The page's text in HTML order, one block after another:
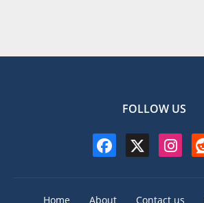
FOLLOW US
Home About Contact us